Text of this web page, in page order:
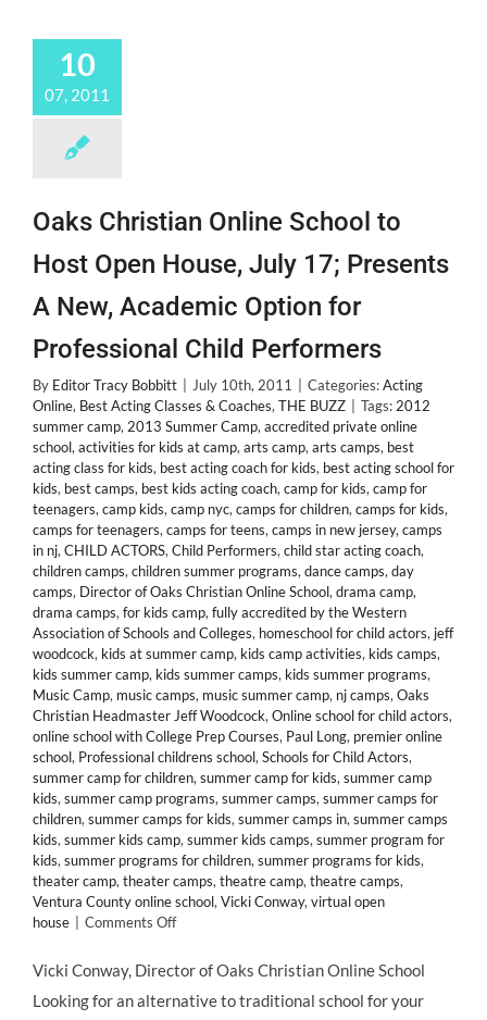
10
07, 2011
Oaks Christian Online School to
Host Open House, July 17; Presents
A New, Academic Option for
Professional Child Performers
By Editor Tracy Bobbitt July 10th, 2011 Categories:Acting
Online, Best Acting Classes & Coaches, THE BUZZ Tags: 2012
summer camp, 2013 Summer Camp, accredited private online
school, activities for kids at camp, arts camp, arts camps, best
acting class for kids, best acting coach for kids, best acting school for
kids, best camps, best kids acting coach, camp for kids, camp for
teenagers, camp kids, camp nyc, camps for children, camps for kids,
camps for teenagers, camps for teens, camps in new jersey, camps
in nj, CHILD ACTORS, Child Performers, child star acting coach,
children camps, children summer programs, dance camps, day
camps, Director of Oaks Christian Online School, drama camp,
drama camps, for kids camp, fully accredited by the Western
Association of Schools and Colleges, homeschool for child actors, jeff
woodcock, kids at summer camp, kids camp activities, kids camps,
kids summer camp, kids summer camps, kids summer programs,
Music Camp, music camps, music summer camp, nj camps, Oaks
Christian Headmaster Jeff Woodcock, Online school for child actors,
online school with College Prep Courses, Paul Long, premier online
school, Professional childrens school, Schools for Child Actors,
summer camp for children, summer camp for kids, summer camp
kids, summer camp programs, summer camps, summer camps for
children, summer camps for kids, summer camps in, summer camps
kids, summer kids camp, summer kids camps, summer program for
kids, summer programs for children, summer programs for kids,
theater camp, theater camps, theatre camp, theatre camps,
Ventura County online school, Vicki Conway, virtual open
house
Comments Offon
Christian
School
Vicki Conway, Director of Oaks Christian Online School
Looking for an alternative to traditional school for your